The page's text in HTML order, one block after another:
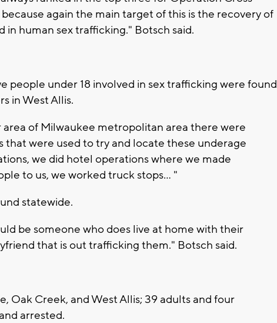
again the main target of this is the recovery of
in human sex trafficking." Botsch said.
people under 18 involved in sex trafficking were found
in West Allis.
area of Milwaukee metropolitan area there were
were used to try and locate these underage
we did hotel operations where we made
to us, we worked truck stops... "
statewide.
be someone who does live at home with their
that is out trafficking them." Botsch said.
Oak Creek, and West Allis; 39 adults and four
arrested.